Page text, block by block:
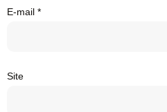
E-mail *
Site